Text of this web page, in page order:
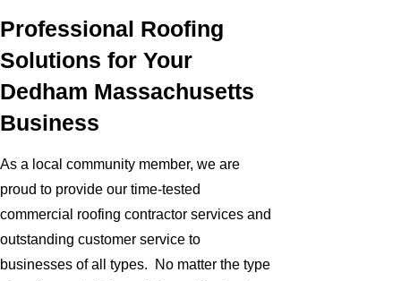
Professional Roofing
Solutions for Your
Dedham Massachusetts
Business
As a local community member, we are
proud to provide our time-tested
commercial roofing contractor services and
outstanding customer service to
businesses of all types. No matter the type